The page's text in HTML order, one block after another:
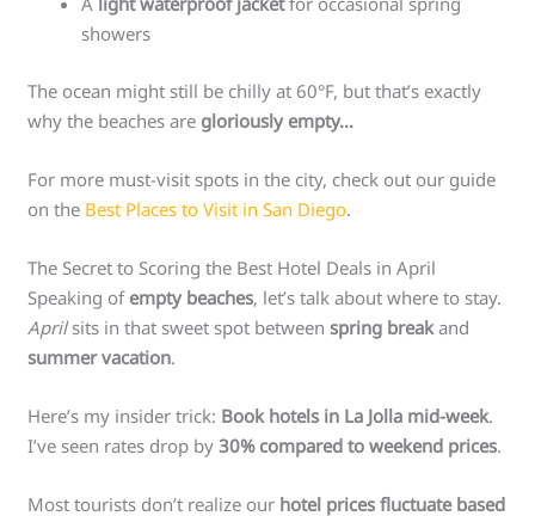
showers
The ocean might still be chilly at 60°F, but that’s exactly
why the beaches are gloriously empty…
For more must-visit spots in the city, check out our guide
on the Best Places to Visit in San Diego.
The Secret to Scoring the Best Hotel Deals in April
Speaking of empty beaches, let’s talk about where to stay.
Aprilsits in that sweet spot betweenspring breakand
summer vacation.
Here’s my insider trick: Book hotels in La Jolla mid-week.
I’ve seen rates drop by30% compared to weekend prices.
Most tourists don’t realize our hotel prices fluctuate based